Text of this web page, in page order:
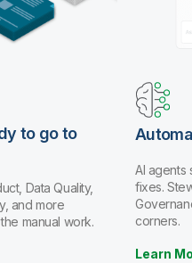
to go to
Data Quality,
and more
manual work.
AI agents
fixes.
corners.
Learn